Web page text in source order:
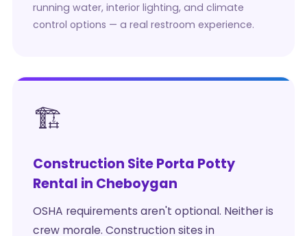
running water, interior lighting, and climate
control options — a real restroom experience.
🏗️
Construction Site Porta Potty
Rental in Cheboygan
OSHA requirements aren't optional. Neither is
crew morale. Construction sites in